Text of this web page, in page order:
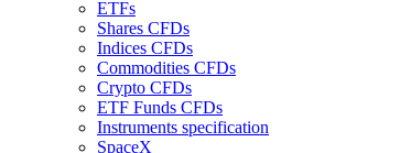
ETFs
Shares CFDs
Indices CFDs
Commodities CFDs
Crypto CFDs
ETF Funds CFDs
Instruments specification
SpaceX